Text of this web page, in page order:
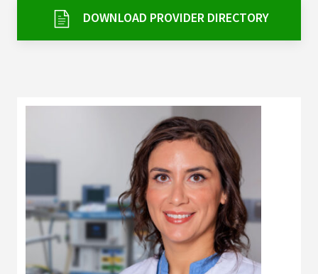
My Patient Portal
News & Events
Ways to Give
About Trinity Health
Contact Trinity Health
DOWNLOAD PROVIDER DIRECTORY